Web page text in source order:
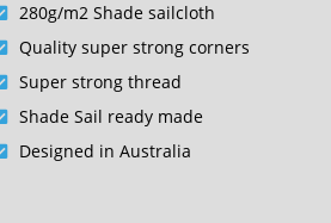
280g/m2 Shade sailcloth
Quality super strong corners
Super strong thread
Shade Sail ready made
Designed in Australia